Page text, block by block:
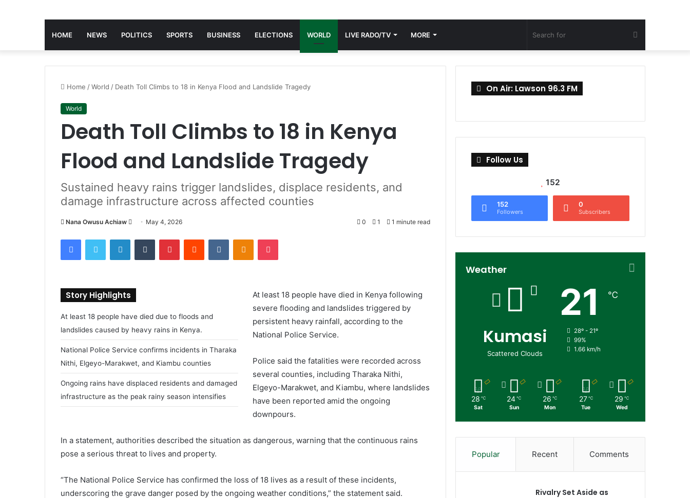
HOME NEWS POLITICS SPORTS BUSINESS ELECTIONS WORLD LIVE RADO/TV MORE
for
Home /World / Death Toll Climbs to 18 in Kenya Flood and Landslide Tragedy
World
Death Toll Climbs to 18 in Kenya
Flood and Landslide Tragedy
Sustained heavy rains trigger landslides, displace residents, and
damage infrastructure across affected counties
Nana Owusu Achiaw
d
a
i
May 4, 2026 0 1 1 minute read
Story Highlights
At least 18 people have died due to floods and
landslides caused by heavy rains in Kenya.
National Police Service confirms incidents in Tharaka
Nithi, Elgeyo-Marakwet, and Kiambu counties
Ongoing rains have displaced residents and damaged
infrastructure as the peak rainy season intensifies
At least 18 people have died in Kenya following
severe flooding and landslides triggered by
persistent heavy rainfall, according to the
National Police Service.
Police said the fatalities were recorded across
several counties, including Tharaka Nithi,
Elgeyo-Marakwet, and Kiambu, where landslides
have been reported amid the ongoing
downpours.
In a statement, authorities described the situation as dangerous, warning that the continuous rains
pose a serious threat to lives and property.
“The National Police Service has confirmed the loss of 18 lives as a result of these incidents,
underscoring the grave danger posed by the ongoing weather conditions,” the statement said.
On Air: Lawson 96.3 FM
Follow Us
152
152
Followers
0
Subscribers
Weather
Kumasi
Scattered Clouds
21 ℃
28º - 21º
99%
1.66 km/h
28 ℃
Sat
24 ℃
Sun
26 ℃
Mon
27 ℃
Tue
29 ℃
Wed
Popular Recent Comments
Rivalry Set Aside as